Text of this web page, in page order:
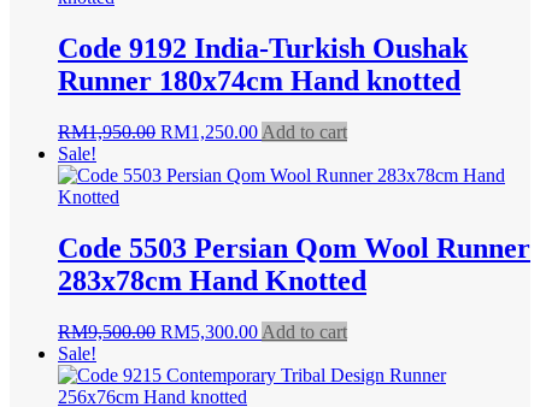
Code 9192 India-Turkish Oushak
Runner 180x74cm Hand knotted
RM1,950.00 Original
was:
RM1,250.00Current
is:
Add to cart
Sale!
Code 5503 Persian Qom Wool Runner
283x78cm Hand Knotted
RM9,500.00 Original
was:
RM9,500.00.
RM5,300.00Current
is:
Add to cart
Sale!